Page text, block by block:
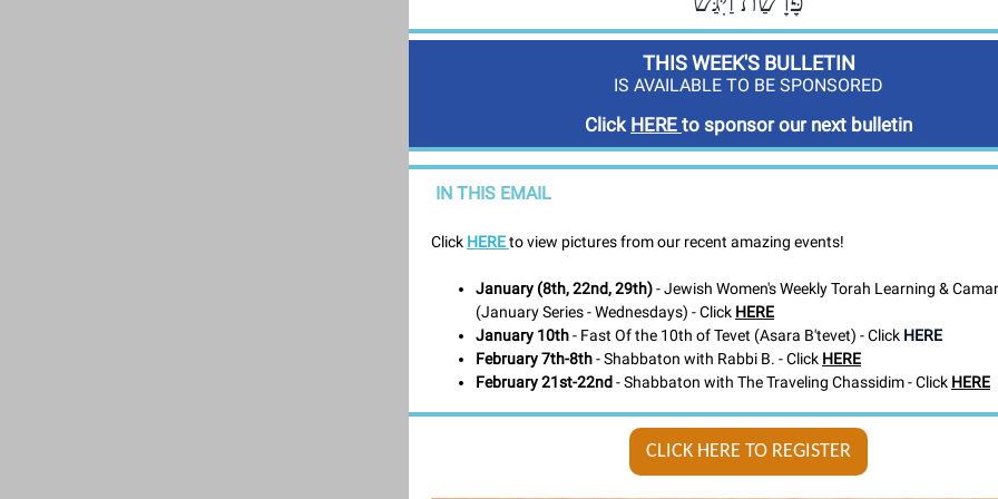
THIS WEEK'S BULLETIN
IS AVAILABLE TO BE SPONSORED
Click HERE to sponsor our next bulletin
IN THIS EMAIL
Click HEREto view pictures from our recent amazing events!
January (8th, 22nd, 29th)- Jewish Women's Weekly Torah Learning &
(January Series - Wednesdays) - Click HERE
January 10th- Fast Of the 10th of Tevet (Asara B'tevet) - Click HERE
February 7th-8th-Shabbaton with Rabbi B. - Click HERE
February 21st-22nd -Shabbaton with The Traveling Chassidim- Click HERE
CLICK HERE TO REGISTER